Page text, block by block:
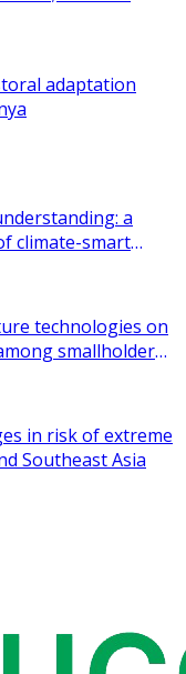
adaptation
a
climate-smart
technologies on
smallholder
in risk of extreme
Southeast Asia